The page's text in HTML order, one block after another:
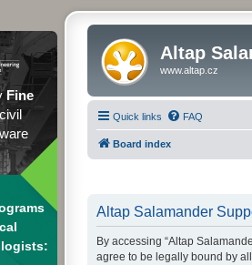
Fine
Altap
www.altap.cz
Quick links FAQ
Board index
Altap Salamander
By accessing “Altap
agree to be legally bound by